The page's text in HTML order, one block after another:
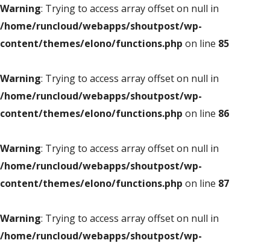
Warning: Trying to access array offset on null in
/home/runcloud/webapps/shoutpost/wp-
content/themes/elono/functions.php on line 85
Warning: Trying to access array offset on null in
/home/runcloud/webapps/shoutpost/wp-
content/themes/elono/functions.php on line 86
Warning: Trying to access array offset on null in
/home/runcloud/webapps/shoutpost/wp-
content/themes/elono/functions.php on line 87
Warning: Trying to access array offset on null in
/home/runcloud/webapps/shoutpost/wp-